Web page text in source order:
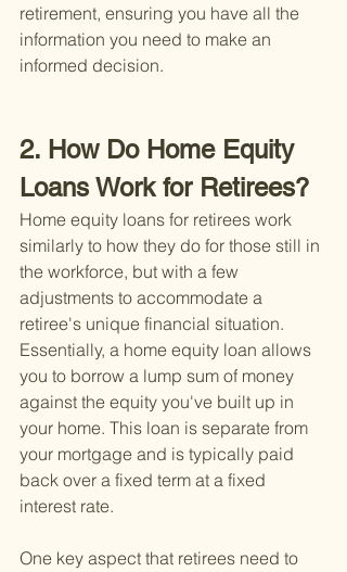
retirement, ensuring you have all the
information you need to make an
informed decision.
2. How Do Home Equity
Loans Work for Retirees?
Home equity loans for retirees work
similarly to how they do for those still in
the workforce, but with a few
adjustments to accommodate a
retiree's unique financial situation.
Essentially, a home equity loan allows
you to borrow a lump sum of money
against the equity you've built up in
your home. This loan is separate from
your mortgage and is typically paid
back over a fixed term at a fixed
interest rate.
One key aspect that retirees need to